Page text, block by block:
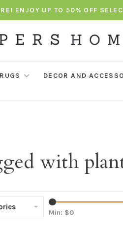
ENJOY UP TO 50% OFF
RUGS DECOR AND
with
Min: $0